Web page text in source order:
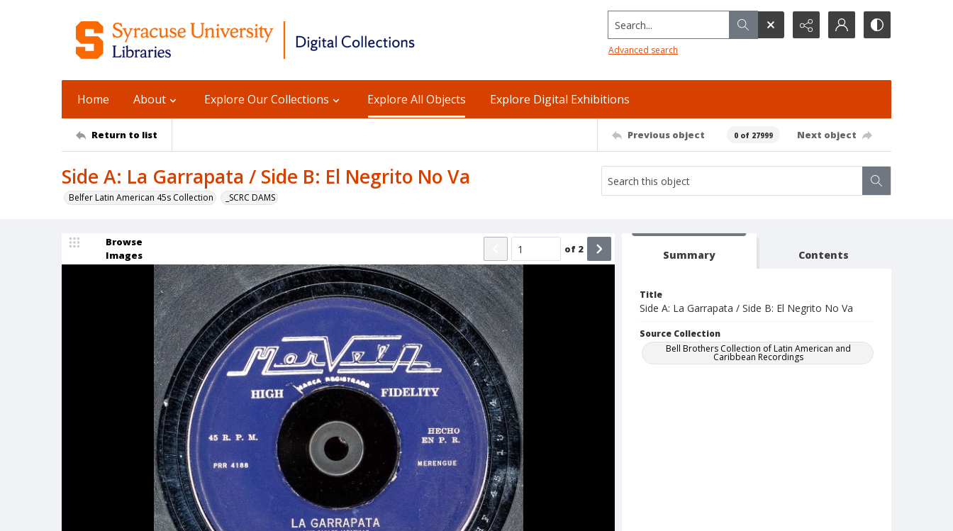
Search...
Advanced search
Home About Explore Our Collections Explore All Objects Explore Digital Exhibitions
Return to list Previous object 0 of 27999 Next object
Side A: La Garrapata / Side B: El Negrito No Va
Belfer Latin American 45s Collection _SCRC DAMS
Browse
Images
of 2 Summary Contents
Title
Side A: La Garrapata / Side B: El Negrito No Va
Source Collection
Bell Brothers Collection of Latin American and
Caribbean Recordings